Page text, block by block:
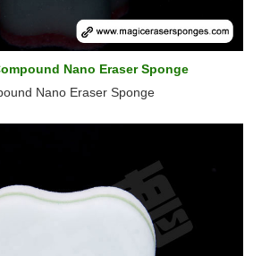
Nano Eraser Sponge
Nano Eraser Sponge